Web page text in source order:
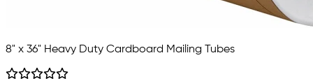
8" x 36" Heavy Duty Cardboard Mailing Tubes